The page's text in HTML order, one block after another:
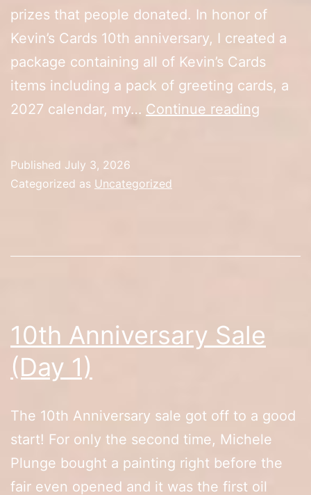
prizes that people donated. In honor of
Kevin’s Cards 10th anniversary, I created a
package containing all of Kevin’s Cards
items including a pack of greeting cards, a
2027 calendar, my… Continue reading
Published July 3, 2026
Categorized as Uncategorized
10th Anniversary Sale
(Day 1)
The 10th Anniversary sale got off to a good
start! For only the second time, Michele
Plunge bought a painting right before the
fair even opened and it was the first oil